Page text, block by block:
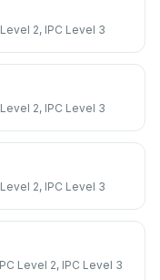
2, IPC Level 3
2, IPC Level 3
2, IPC Level 3
Level 2, IPC Level 3